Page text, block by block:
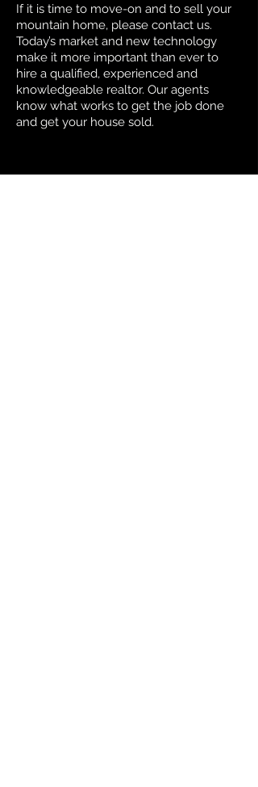
If it is time to move-on and to sell your
mountain home, please contact us.
Today’s market and new technology
make it more important than ever to
hire a qualified, experienced and
knowledgeable realtor. Our agents
know what works to get the job done
and get your house sold.